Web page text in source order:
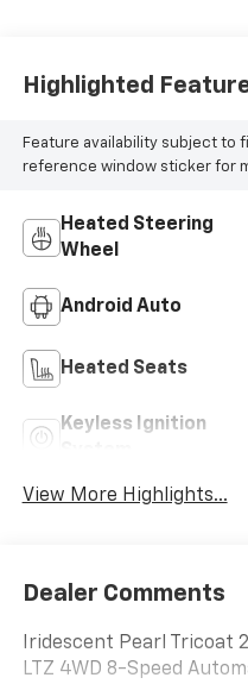
Highlighted
Feature availability subject to
reference window sticker for
Heated Steering
Wheel
Android Auto
Heated Seats
Keyless Ignition
View More Highlights...
Dealer Comments
Iridescent Pearl Tricoat
LTZ 4WD 8-Speed